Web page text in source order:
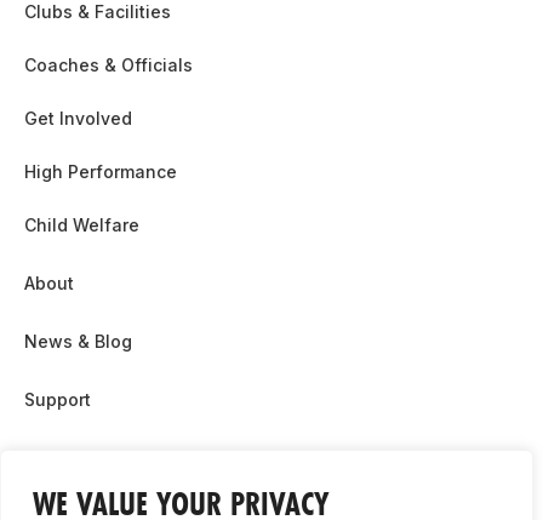
WE VALUE YOUR PRIVACY
Clubs & Facilities
Coaches & Officials
Get Involved
High Performance
Child Welfare
About
News & Blog
Support
Contact Us